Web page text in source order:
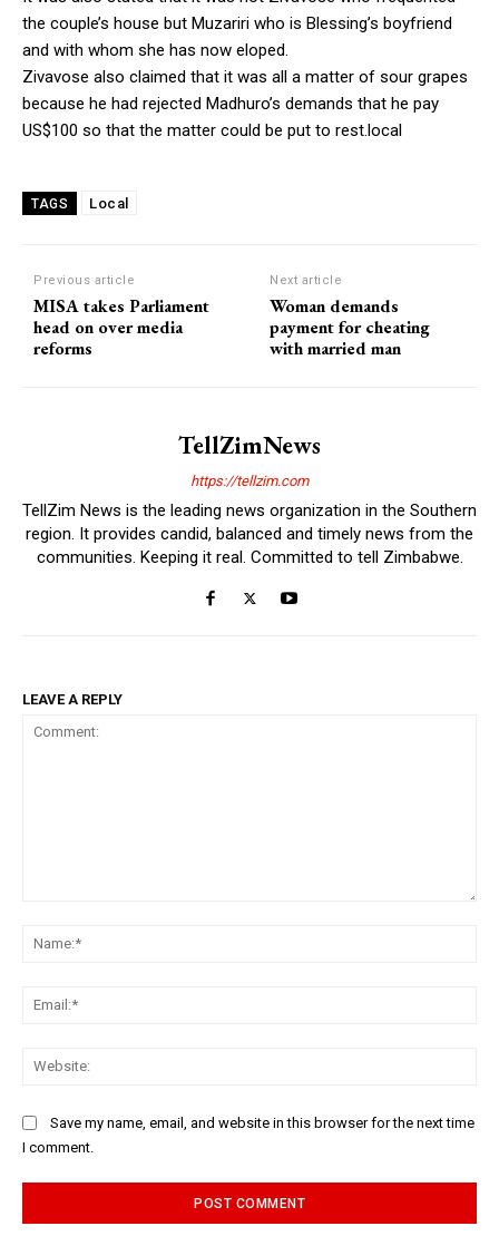
the couple’s house but Muzariri who is Blessing’s boyfriend
and with whom she has now eloped.
Zivavose also claimed that it was all a matter of sour grapes
because he had rejected Madhuro’s demands that he pay
US$100 so that the matter could be put to rest.local
TAGS Local
Previous article
MISA takes Parliament
head on over media
reforms
Next article
Woman demands
payment for cheating
with married man
TellZimNews
https://tellzim.com
TellZim News is the leading news organization in the Southern
region. It provides candid, balanced and timely news from the
communities. Keeping it real. Committed to tell Zimbabwe.
LEAVE A REPLY
Save my name, email, and website in this browser for the next time
I comment.